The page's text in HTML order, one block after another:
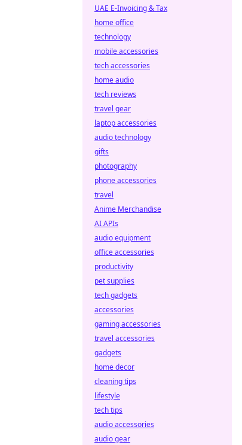
UAE E-Invoicing & Tax
home office
technology
mobile accessories
tech accessories
home audio
tech reviews
travel gear
laptop accessories
audio technology
gifts
photography
phone accessories
travel
Anime Merchandise
AI APIs
audio equipment
office accessories
productivity
pet supplies
tech gadgets
accessories
gaming accessories
travel accessories
gadgets
home decor
cleaning tips
lifestyle
tech tips
audio accessories
audio gear